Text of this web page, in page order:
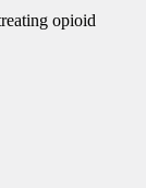
opioid